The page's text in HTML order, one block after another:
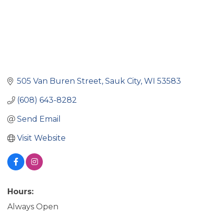
505 Van Buren Street Sauk City WI 53583
(608) 643-8282
Send Email
Visit Website
Hours:
Always Open